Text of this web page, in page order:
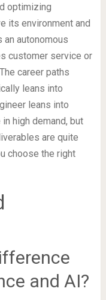
optimizing
its environment and
autonomous
customer service or
career paths
leans into
leans into
high demand, but
are quite
choose the right
and AI?